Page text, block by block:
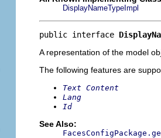
DisplayNameTypeImpl
public interface
A representation of the model
The following features are
Text Content
Lang
Id
See Also: